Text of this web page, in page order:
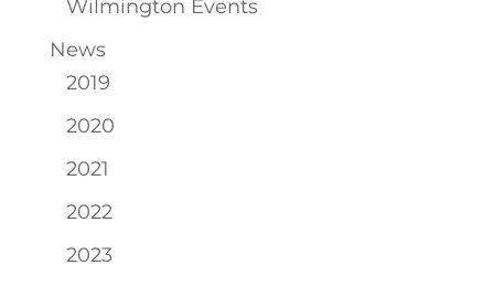
Wilmington Events
News
2019
2020
2021
2022
2023